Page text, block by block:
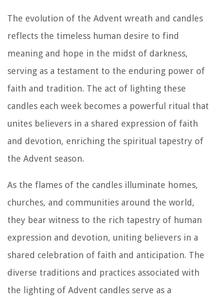
The evolution of the Advent wreath and candles
reflects the timeless human desire to find
meaning and hope in the midst of darkness,
serving as a testament to the enduring power of
faith and tradition. The act of lighting these
candles each week becomes a powerful ritual that
unites believers in a shared expression of faith
and devotion, enriching the spiritual tapestry of
the Advent season.
As the flames of the candles illuminate homes,
churches, and communities around the world,
they bear witness to the rich tapestry of human
expression and devotion, uniting believers in a
shared celebration of faith and anticipation. The
diverse traditions and practices associated with
the lighting of Advent candles serve as a